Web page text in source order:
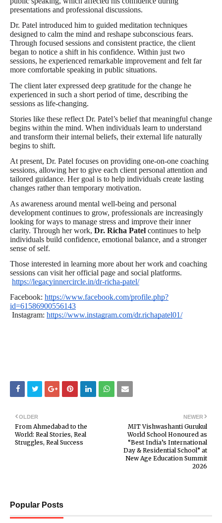
presentations and professional discussions.
Dr. Patel introduced him to guided meditation techniques
designed to calm the mind and reshape subconscious fears.
Through focused sessions and consistent practice, the client
began to notice a shift in his confidence. Within just two
sessions, he experienced remarkable improvement and felt far
more comfortable speaking in public situations.
The client later expressed deep gratitude for the change he
experienced in such a short period of time, describing the
sessions as life-changing.
Stories like these reflect Dr. Patel’s belief that meaningful change
begins within the mind. When individuals learn to understand
and transform their internal beliefs, their external life naturally
begins to shift.
At present, Dr. Patel focuses on providing one-on-one coaching
sessions, allowing her to give each client personal attention and
tailored guidance. Her goal is to help individuals create lasting
changes rather than temporary motivation.
As awareness around mental well-being and personal
development continues to grow, professionals are increasingly
looking for ways to manage stress and improve their inner
clarity. Through her work, Dr. Richa Patel continues to help
individuals build confidence, emotional balance, and a stronger
sense of self.
Those interested in learning more about her work and coaching
sessions can visit her official page and social platforms.
https://legacyinnercircle.in/dr-richa-patel/
Facebook: https://www.facebook.com/profile.php?
id=61586900556143
Instagram: https://www.instagram.com/dr.richapatel01/
NEWER
MIT Vishwashanti Gurukul
World School Honoured as
“Best India’s International
Day & Residential School” at
New Age Education Summit
2026
OLDER
From Ahmedabad to the
World: Real Stories, Real
Struggles, Real Success
Popular Posts